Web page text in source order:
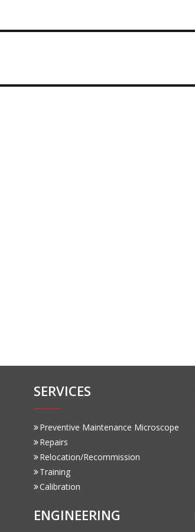
SERVICES
Preventive Maintenance Microscope
Repairs
Relocation/Recommission
Training
Calibration
ENGINEERING